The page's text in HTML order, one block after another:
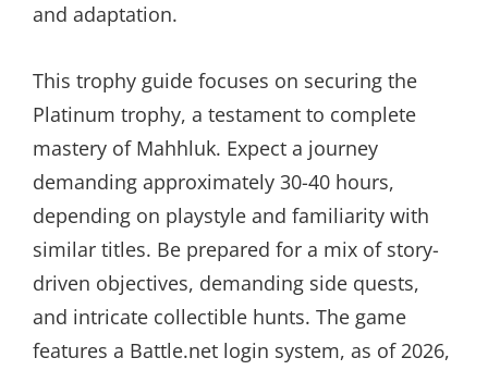
and adaptation.
This trophy guide focuses on securing the
Platinum trophy, a testament to complete
mastery of Mahhluk. Expect a journey
demanding approximately 30-40 hours,
depending on playstyle and familiarity with
similar titles. Be prepared for a mix of story-
driven objectives, demanding side quests,
and intricate collectible hunts. The game
features a Battle.net login system, as of 2026,